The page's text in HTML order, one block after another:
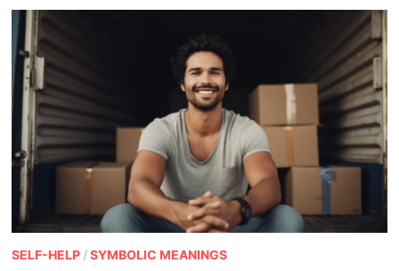
READ
ASTROCARTOGRAPHY
MAPS
SELF-HELP/SYMBOLIC MEANINGS